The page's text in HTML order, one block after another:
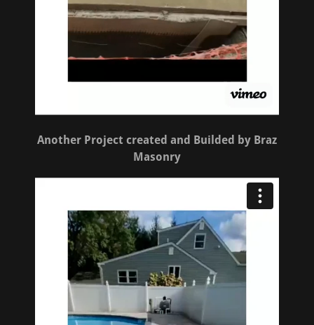
Another Project created and Builded by Braz
Masonry